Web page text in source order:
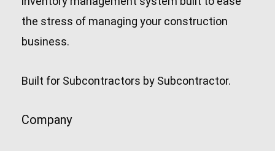
the stress of managing your construction
business.
Built for Subcontractors by Subcontractor.
Company